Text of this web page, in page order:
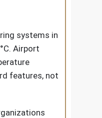
systems in
Airport
features, not